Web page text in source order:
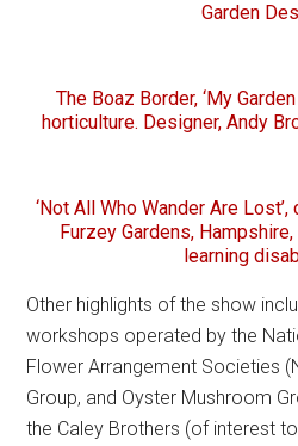
Garden
The Boaz Border, ‘My
horticulture. Designer, Andy
‘Not All Who Wander Are
Furzey Gardens,
learning
Other highlights of the show
workshops operated by the
Flower Arrangement Societies
Group, and Oyster Mushroom
the Caley Brothers (of interest